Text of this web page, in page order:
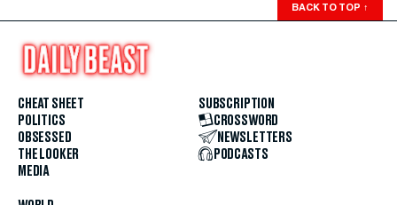
BACK TO TOP ↑
CHEAT SHEET
POLITICS
OBSESSED
THE LOOKER
MEDIA
SUBSCRIPTION
CROSSWORD
NEWSLETTERS
PODCASTS